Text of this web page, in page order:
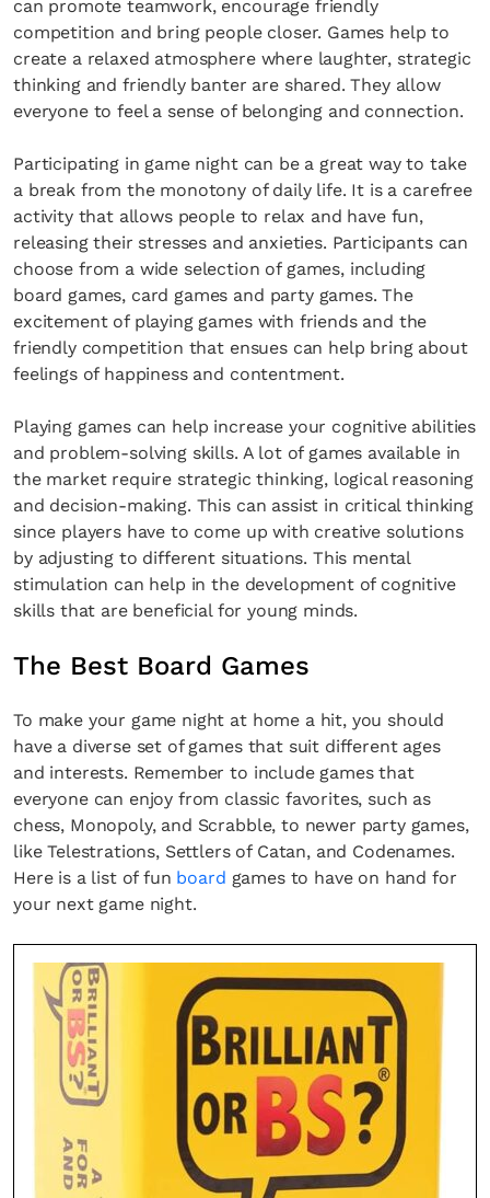
can promote teamwork, encourage friendly
competition and bring people closer. Games help to
create a relaxed atmosphere where laughter, strategic
thinking and friendly banter are shared. They allow
everyone to feel a sense of belonging and connection.
Participating in game night can be a great way to take
a break from the monotony of daily life. It is a carefree
activity that allows people to relax and have fun,
releasing their stresses and anxieties. Participants can
choose from a wide selection of games, including
board games, card games and party games. The
excitement of playing games with friends and the
friendly competition that ensues can help bring about
feelings of happiness and contentment.
Playing games can help increase your cognitive abilities
and problem-solving skills. A lot of games available in
the market require strategic thinking, logical reasoning
and decision-making. This can assist in critical thinking
since players have to come up with creative solutions
by adjusting to different situations. This mental
stimulation can help in the development of cognitive
skills that are beneficial for young minds.
The Best Board Games
To make your game night at home a hit, you should
have a diverse set of games that suit different ages
and interests. Remember to include games that
everyone can enjoy from classic favorites, such as
chess, Monopoly, and Scrabble, to newer party games,
like Telestrations, Settlers of Catan, and Codenames.
Here is a list of fun board games to have on hand for
your next game night.